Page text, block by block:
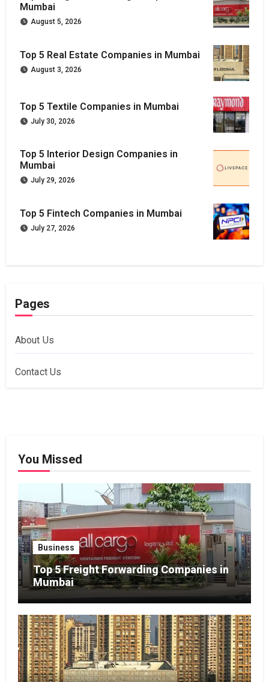
Mumbai
August 5, 2026
Top 5 Real Estate Companies in Mumbai
August 3, 2026
Top 5 Textile Companies in Mumbai
July 30, 2026
Top 5 Interior Design Companies in
Mumbai
July 29, 2026
Top 5 Fintech Companies in Mumbai
July 27, 2026
Pages
About Us
Contact Us
You Missed
Business
Top 5 Freight Forwarding Companies in
Mumbai